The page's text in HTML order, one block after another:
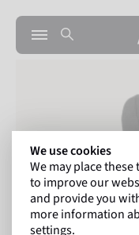
We use cookies
We may place
to improve our
and provide you
more information
settings.